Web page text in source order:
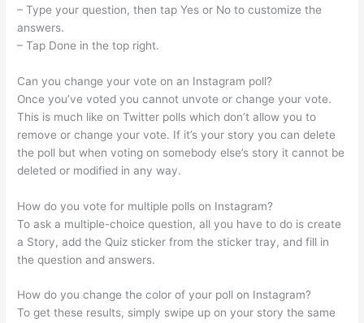
– Type your question, then tap Yes or No to customize the
answers.
– Tap Done in the top right.
Can you change your vote on an Instagram poll?
Once you’ve voted you cannot unvote or change your vote.
This is much like on Twitter polls which don’t allow you to
remove or change your vote. If it’s your story you can delete
the poll but when voting on somebody else’s story it cannot be
deleted or modified in any way.
How do you vote for multiple polls on Instagram?
To ask a multiple-choice question, all you have to do is create
a Story, add the Quiz sticker from the sticker tray, and fill in
the question and answers.
How do you change the color of your poll on Instagram?
To get these results, simply swipe up on your story the same